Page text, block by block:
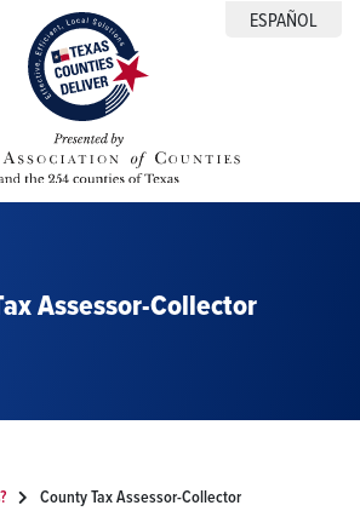
ESPAÑOL
Assessor-Collector
County Tax Assessor-Collector